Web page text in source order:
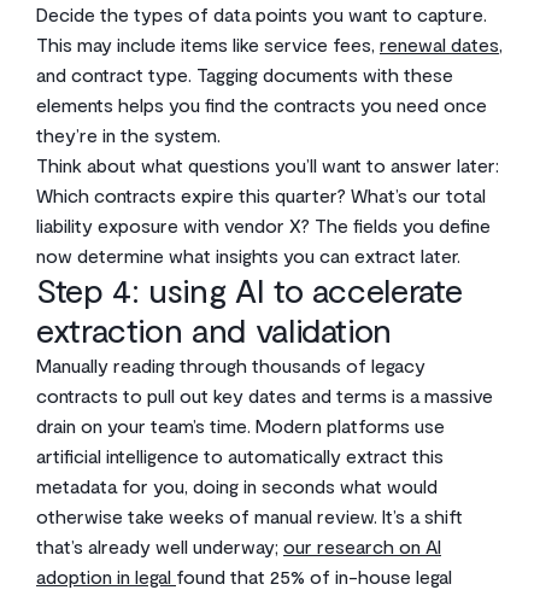
Decide the types of data points you want to capture.
This may include items like service fees, renewal dates,
and contract type. Tagging documents with these
elements helps you find the contracts you need once
they’re in the system.
Think about what questions you’ll want to answer later:
Which contracts expire this quarter? What’s our total
liability exposure with vendor X? The fields you define
now determine what insights you can extract later.
Step 4: using AI to accelerate
extraction and validation
Manually reading through thousands of legacy
contracts to pull out key dates and terms is a massive
drain on your team’s time. Modern platforms use
artificial intelligence to automatically extract this
metadata for you, doing in seconds what would
otherwise take weeks of manual review. It’s a shift
that’s already well underway; our research on AI
adoption in legal found that 25% of in-house legal